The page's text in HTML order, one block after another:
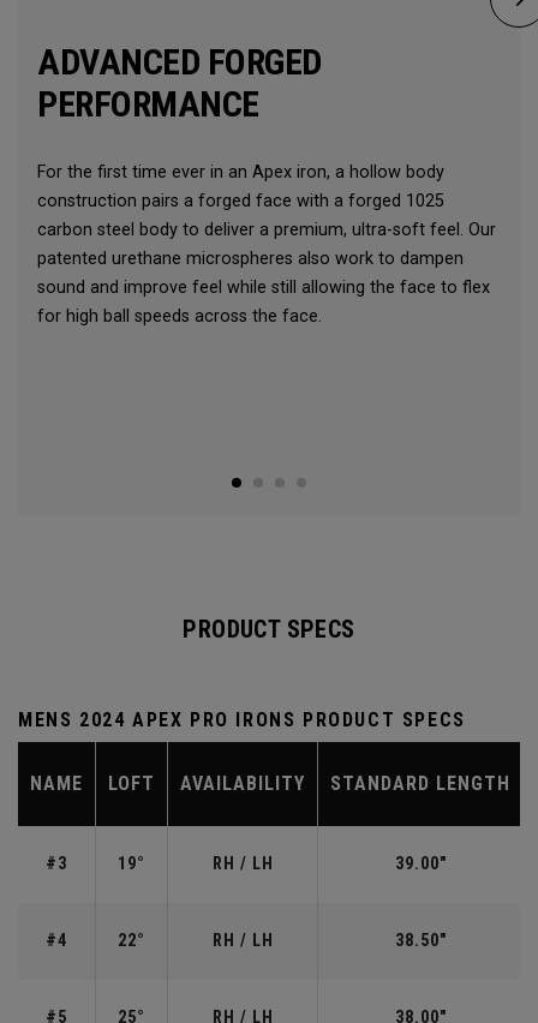
ADVANCED FORGED
PERFORMANCE
For the first time ever in an Apex iron, a hollow body
construction pairs a forged face with a forged 1025
carbon steel body to deliver a premium, ultra-soft feel. Our
patented urethane microspheres also work to dampen
sound and improve feel while still allowing the face to flex
for high ball speeds across the face.
PRODUCT SPECS
MENS 2024 APEX PRO IRONS PRODUCT SPECS
NAME LOFT AVAILABILITY STANDARD LENGTH
#3 19° RH / LH 39.00"
#4 22° RH / LH 38.50"
#5 25° RH / LH 38.00"